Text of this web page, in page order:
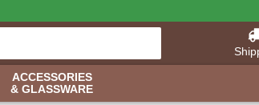
ACCESSORIES
& GLASSWARE